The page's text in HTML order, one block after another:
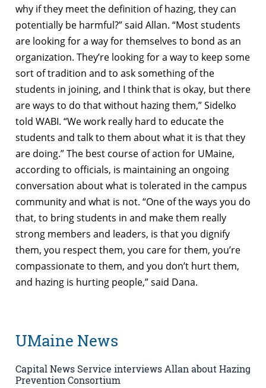
why if they meet the definition of hazing, they can
potentially be harmful?” said Allan. “Most students
are looking for a way for themselves to bond as an
organization. They’re looking for a way to keep some
sort of tradition and to ask something of the
students in joining, and I think that is okay, but there
are ways to do that without hazing them,” Sidelko
told WABI. “We work really hard to educate the
students and talk to them about what it is that they
are doing.” The best course of action for UMaine,
according to officials, is maintaining an ongoing
conversation about what is tolerated in the campus
community and what is not. “One of the ways you do
that, to bring students in and make them really
strong members and leaders, is that you dignify
them, you respect them, you care for them, you’re
compassionate to them, and you don’t hurt them,
and hazing is hurting people,” said Dana.
UMaine News
Capital News Service interviews Allan about Hazing
Prevention Consortium